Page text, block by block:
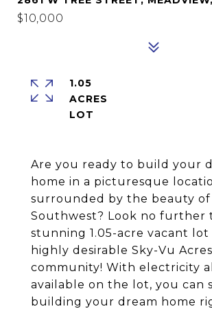
$10,000
Are you ready to build your
home in a picturesque
surrounded by the beauty
Southwest? Look no further
stunning 1.05-acre vacant
highly desirable Sky-Vu Acres
community! With electricity
available on the lot, you can
building your dream home
1.05
ACRES